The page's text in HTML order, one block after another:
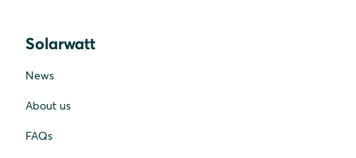
Solarwatt
News
About us
FAQs